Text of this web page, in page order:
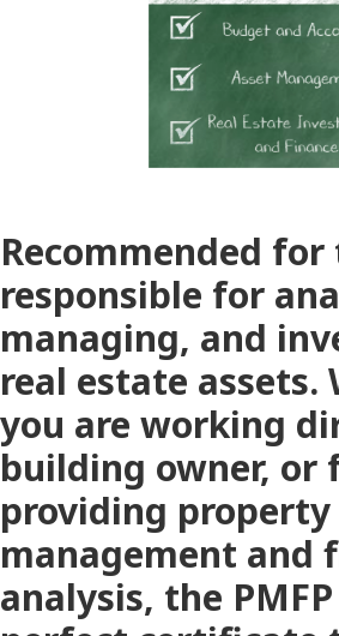
Recommended for
responsible for
managing, and
real estate assets.
you are working
building owner, or
providing property
management and
analysis, the